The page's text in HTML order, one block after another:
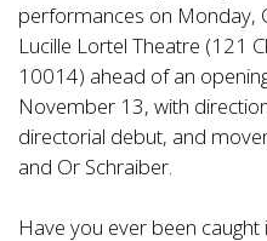
performances on Monday,
Lucille Lortel Theatre (121
10014) ahead of an
November 13, with
directorial debut, and
and Or Schraiber.
Have you ever been